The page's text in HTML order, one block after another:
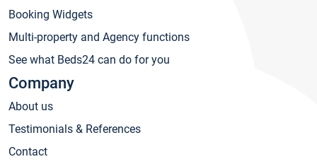
Booking Widgets
Multi-property and Agency functions
See what Beds24 can do for you
Company
About us
Testimonials & References
Contact